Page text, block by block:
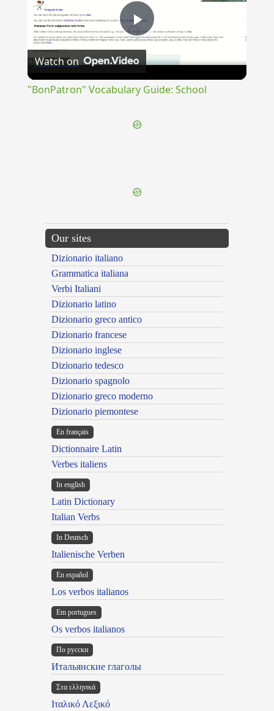
Play
Watch on
"BonPatron" Vocabulary Guide: School
Our sites
Dizionario italiano
Grammatica italiana
Verbi Italiani
Dizionario latino
Dizionario greco antico
Dizionario francese
Dizionario inglese
Dizionario tedesco
Dizionario spagnolo
Dizionario greco moderno
Dizionario piemontese
En français
Dictionnaire Latin
Verbes italiens
In english
Latin Dictionary
Italian Verbs
In Deutsch
Italienische Verben
En español
Los verbos italianos
Em portugues
Os verbos italianos
По русски
Итальянские глаголы
Στα ελληνικά
Ιταλικό Λεξικό